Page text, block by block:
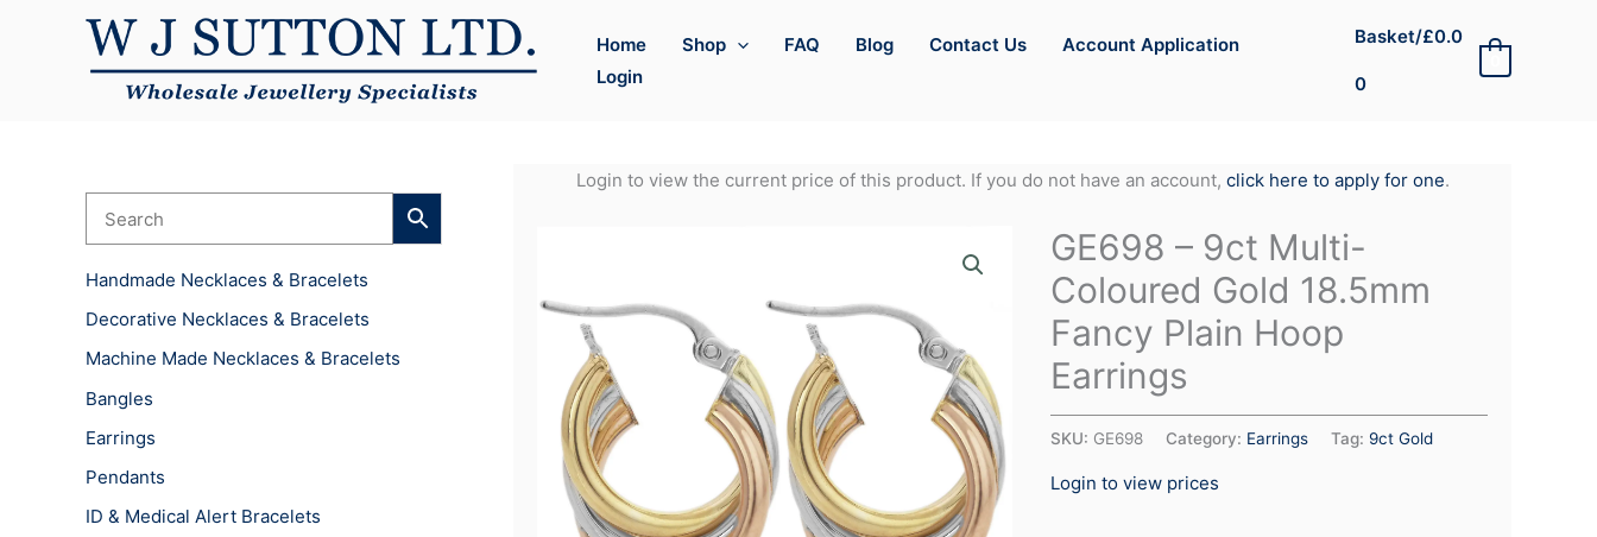
Home Shop FAQ Blog Contact Us
Account Application
Login
Basket/£0.0
0
Handmade Necklaces & Bracelets
Decorative Necklaces & Bracelets
Machine Made Necklaces & Bracelets
Bangles
Earrings
Pendants
ID & Medical Alert Bracelets
Login to view the current price of this product. If you do not have an account, click here to apply for one.
GE698 – 9ct Multi-
Coloured Gold 18.5mm
Fancy Plain Hoop
Earrings
SKU: GE698 Category: Earrings Tag: 9ct Gold
Login to view prices